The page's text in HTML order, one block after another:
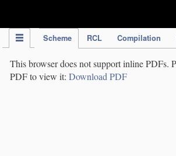
Scheme RCL Compilation
This browser does not support inline PDFs.
PDF to view it: Download PDF